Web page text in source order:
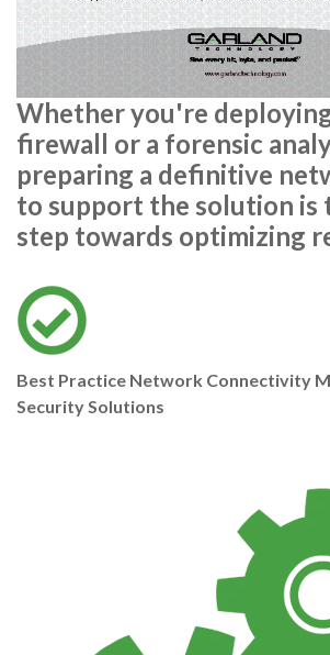
Whether you're
firewall or a forensic
preparing a definitive
to support the solution is
step towards optimizing
Best Practice Network Connectivity
Security Solutions